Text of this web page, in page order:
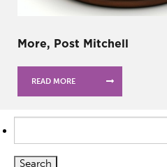
More, Post Mitchell
READ MORE
for: